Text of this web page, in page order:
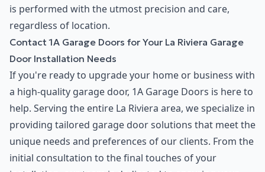
is performed with the utmost precision and care,
regardless of location.
Contact 1A Garage Doors for Your La Riviera Garage
Door Installation Needs
If you're ready to upgrade your home or business with
a high-quality garage door, 1A Garage Doors is here to
help. Serving the entire La Riviera area, we specialize in
providing tailored garage door solutions that meet the
unique needs and preferences of our clients. From the
initial consultation to the final touches of your